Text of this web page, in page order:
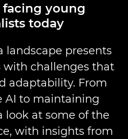
facing young
today
landscape presents
with challenges that
adaptability. From
AI to maintaining
look at some of the
with insights from